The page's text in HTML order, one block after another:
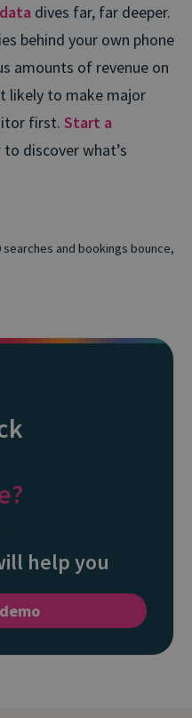
dives far, far deeper.
behind your own phone
amounts of revenue on
likely to make major
first. Start a
to discover what’s
and bookings bounce,
help you